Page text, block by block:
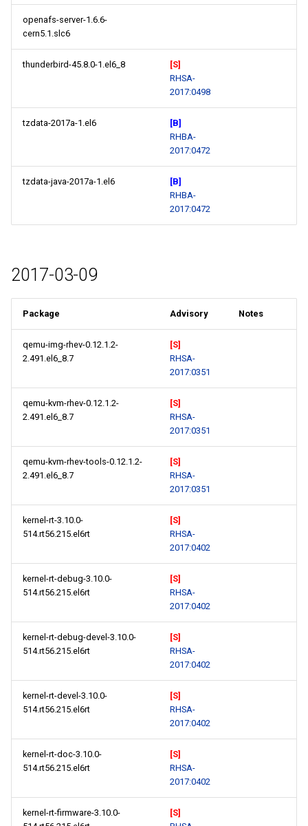
openafs-server-1.6.6-
cern5.1.slc6
thunderbird-45.8.0-1.el6_8
[S]
RHSA-
2017:0498
tzdata-2017a-1.el6
[B]
RHBA-
2017:0472
tzdata-java-2017a-1.el6
[B]
RHBA-
2017:0472
2017-03-09
Package Advisory Notes
qemu-img-rhev-0.12.1.2-
2.491.el6_8.7
[S]
RHSA-
2017:0351
qemu-kvm-rhev-0.12.1.2-
2.491.el6_8.7
[S]
RHSA-
2017:0351
qemu-kvm-rhev-tools-0.12.1.2-
2.491.el6_8.7
[S]
RHSA-
2017:0351
kernel-rt-3.10.0-
514.rt56.215.el6rt
[S]
RHSA-
2017:0402
kernel-rt-debug-3.10.0-
514.rt56.215.el6rt
[S]
RHSA-
2017:0402
kernel-rt-debug-devel-3.10.0-
514.rt56.215.el6rt
[S]
RHSA-
2017:0402
kernel-rt-devel-3.10.0-
514.rt56.215.el6rt
[S]
RHSA-
2017:0402
kernel-rt-doc-3.10.0-
514.rt56.215.el6rt
[S]
RHSA-
2017:0402
kernel-rt-firmware-3.10.0-
[S]